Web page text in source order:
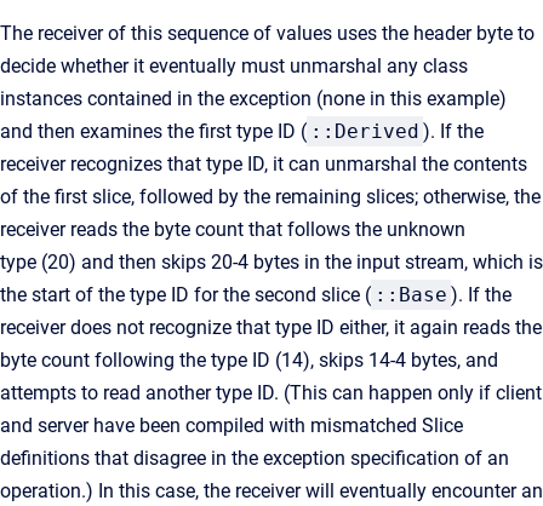
The receiver of this sequence of values uses the header byte to
decide whether it eventually must unmarshal any class
instances contained in the exception (none in this example)
and then examines the first type ID ( ::Derived ). If the
receiver recognizes that type ID, it can unmarshal the contents
of the first slice, followed by the remaining slices; otherwise, the
receiver reads the byte count that follows the unknown
type (20) and then skips 20-4 bytes in the input stream, which is
the start of the type ID for the second slice ( ::Base ). If the
receiver does not recognize that type ID either, it again reads the
byte count following the type ID (14), skips 14-4 bytes, and
attempts to read another type ID. (This can happen only if client
and server have been compiled with mismatched Slice
definitions that disagree in the exception specification of an
operation.) In this case, the receiver will eventually encounter an